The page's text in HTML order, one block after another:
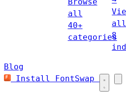
Browse
all
40+
categories
all
8
Blog
Install FontSwap